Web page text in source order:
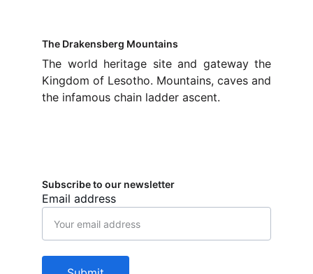
The Drakensberg Mountains
The world heritage site and gateway the
Kingdom of Lesotho. Mountains, caves and
the infamous chain ladder ascent.
Email address
Subscribe to our newsletter